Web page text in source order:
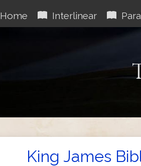
Home Interlinear
King James